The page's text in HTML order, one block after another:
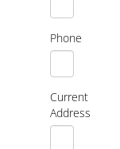
Phone
Current
Address